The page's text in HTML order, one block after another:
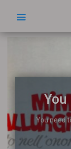
You need